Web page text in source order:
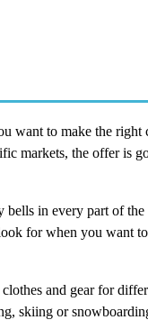
want to make the
markets, the offer is
in every part of
for when you want
and gear for
skiing or